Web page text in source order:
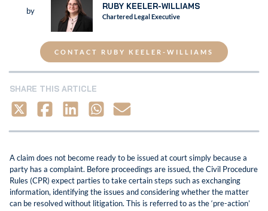
by RUBY KEELER-WILLIAMS
Chartered Legal Executive
CONTACT RUBY KEELER-WILLIAMS
SHARE THIS ARTICLE
A claim does not become ready to be issued at court simply because a
party has a complaint. Before proceedings are issued, the Civil Procedure
Rules (CPR) expect parties to take certain steps such as exchanging
information, identifying the issues and considering whether the matter
can be resolved without litigation. This is referred to as the ‘pre-action’